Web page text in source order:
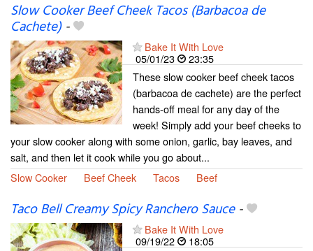
Slow Cooker Beef Cheek Tacos (Barbacoa de
Cachete)-
Bake It With Love
05/01/23
23:35
These slow cooker beef cheek tacos
(barbacoa de cachete) are the perfect
hands-off meal for any day of the
week! Simply add your beef cheeks to
your slow cooker along with some onion, garlic, bay leaves, and
salt, and then let it cook while you go about...
Slow Cooker
Beef Cheek Tacos Beef
Taco Bell Creamy Spicy Ranchero Sauce-
Bake It With Love
09/19/22
18:05